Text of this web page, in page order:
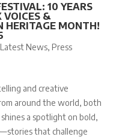
10 YEARS
VOICES &
HERITAGE MONTH!
Latest News, Press
and creative
around the world, both
a spotlight on bold,
that challenge